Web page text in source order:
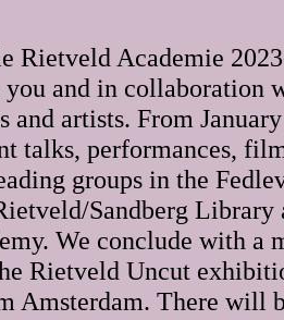
Rietveld Academie
and in collaboration
and artists. From
talks, performances,
groups in the
Sandberg Library
We conclude with a
Rietveld Uncut
Amsterdam. There will